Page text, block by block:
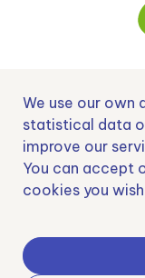
Nº EXP 00152378 /
apoyo es contribuir al
We use our
statistical data
improve our
You can accept
cookies you